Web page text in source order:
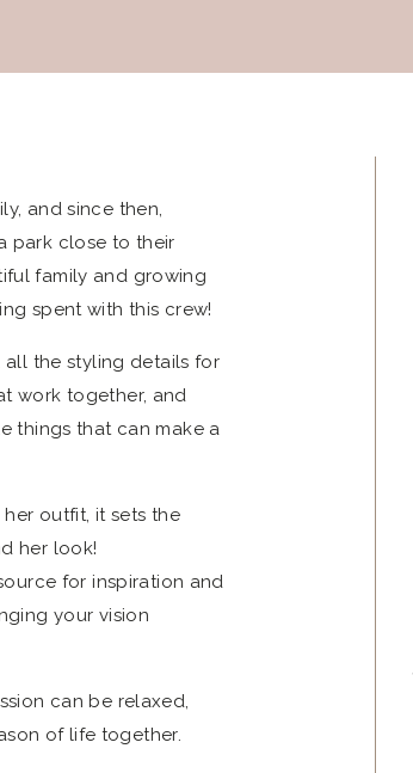
and since then,
park close to their
family and growing
spent with this crew!
the styling details for
work together, and
things that can make a
outfit, it sets the
her look!
for inspiration and
your vision
can be relaxed,
of life together.